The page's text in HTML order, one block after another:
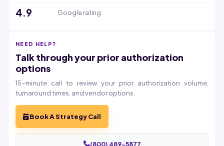
4.9 Google rating
NEED HELP?
Talk through your prior authorization
options
15-minute call to review your prior authorization volume,
turnaround times, and vendor options.
Book A Strategy Call
(800) 489-5877